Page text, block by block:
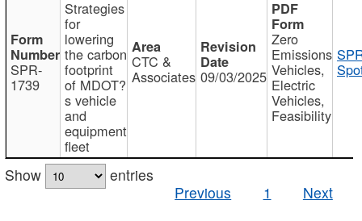
SPR-
1739
Strategies
for
lowering
the carbon
footprint
of MDOT?
s vehicle
and
equipment
fleet
CTC &
Associates 09/03/2025
Zero
Emissions
Vehicles,
Electric
Vehicles,
Feasibility
Show
entries
Previous
1 Next